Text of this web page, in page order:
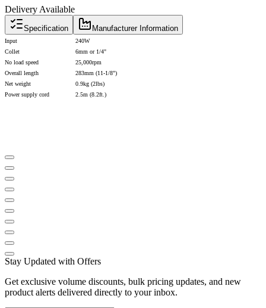
Delivery Available
Specification Manufacturer Information
Input
240W
Collet
6mm or 1/4"
No load speed
25,000rpm
Overall length
283mm (11-1/8")
Net weight
0.9kg (2lbs)
Power supply cord
2.5m (8.2ft.)
Stay Updated with Offers
Get exclusive volume discounts, bulk pricing updates, and new
product alerts delivered directly to your inbox.